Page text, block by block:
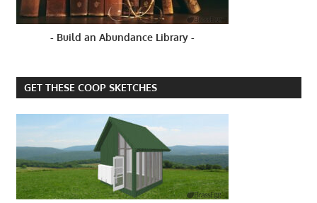
- Build an Abundance Library -
GET THESE COOP SKETCHES